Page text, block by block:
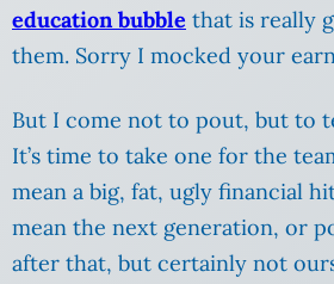
education bubble that is really
them. Sorry I mocked your
But I come not to pout, but to
It’s time to take one for the
mean a big, fat, ugly financial
mean the next generation, or
after that, but certainly not